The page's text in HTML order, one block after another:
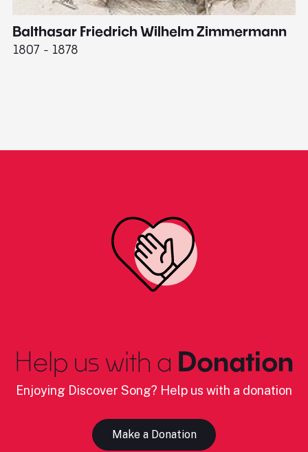
Balthasar Friedrich Wilhelm Zimmermann
1807 - 1878
Help us with a Donation
Enjoying Discover Song? Help us with a donation
Make a Donation